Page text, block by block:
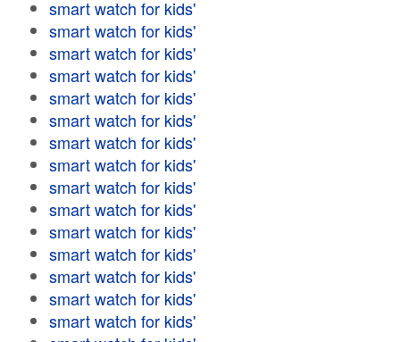
smart watch for kids'
smart watch for kids'
smart watch for kids'
smart watch for kids'
smart watch for kids'
smart watch for kids'
smart watch for kids'
smart watch for kids'
smart watch for kids'
smart watch for kids'
smart watch for kids'
smart watch for kids'
smart watch for kids'
smart watch for kids'
smart watch for kids'